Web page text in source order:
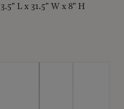
3.5" L x 31.5" W x 8" H